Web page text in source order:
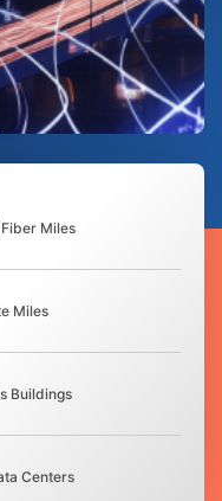
Fiber Miles
Miles
Buildings
Centers